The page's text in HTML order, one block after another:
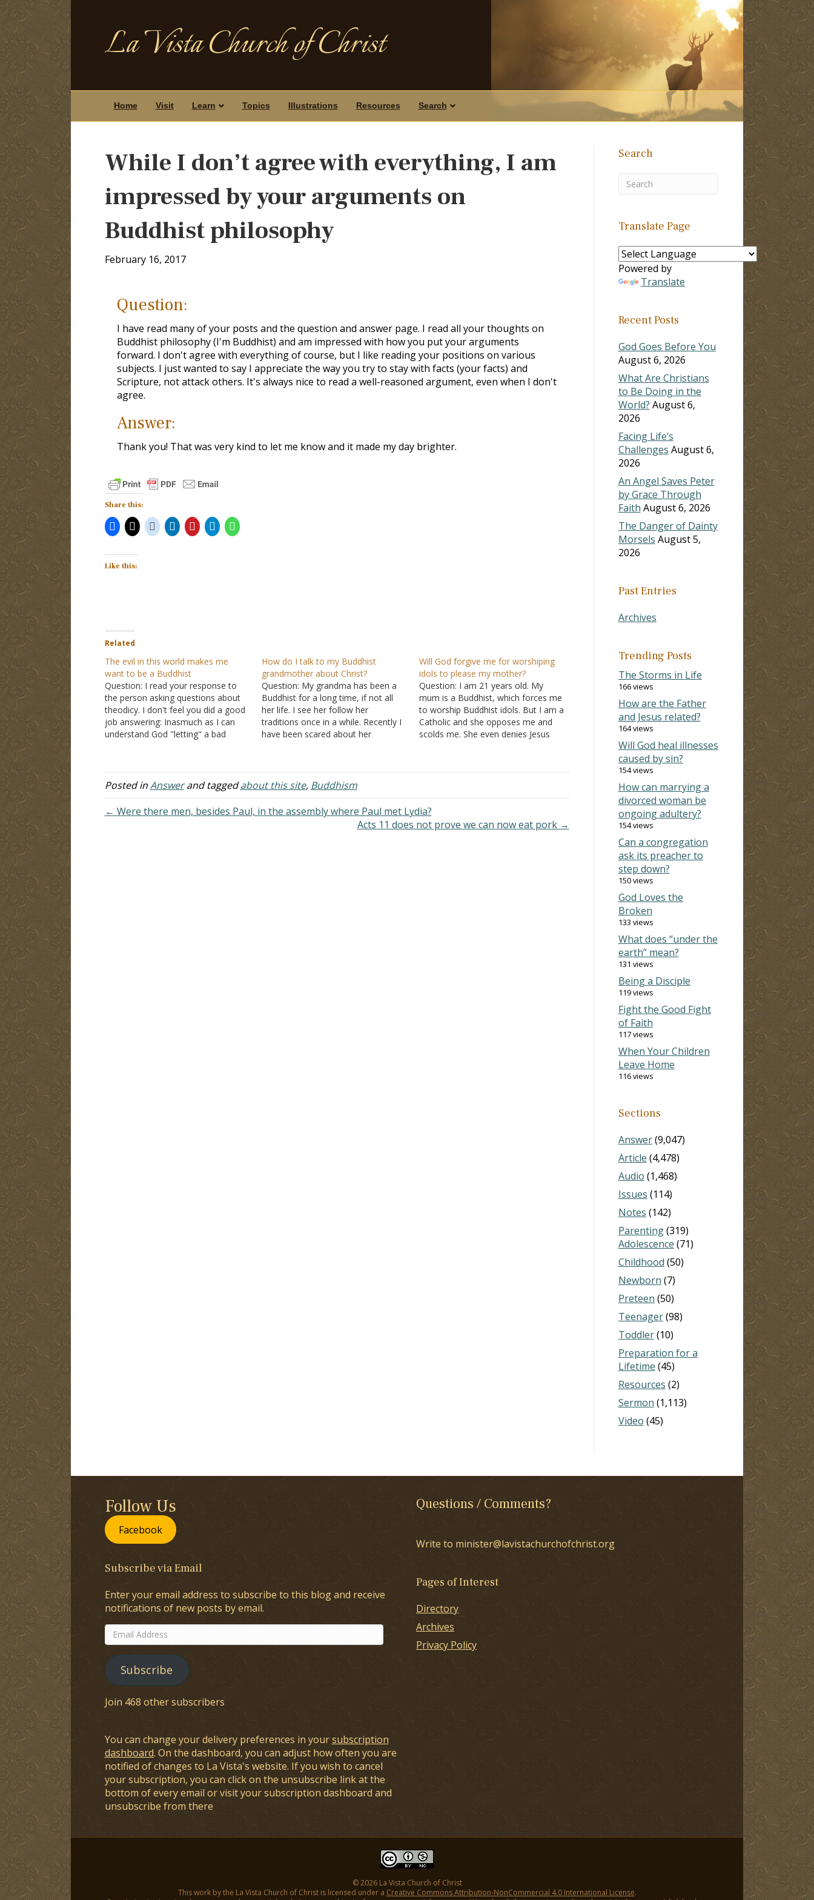
La Vista Church of Christ
Home Visit Learn Topics Illustrations Resources Search
While I don’t agree with everything, I am
impressed by your arguments on
Buddhist philosophy
February 16, 2017
Question:
I have read many of your posts and the question and answer page. I read all your thoughts on
Buddhist philosophy (I'm Buddhist) and am impressed with how you put your arguments
forward. I don't agree with everything of course, but I like reading your positions on various
subjects. I just wanted to say I appreciate the way you try to stay with facts (your facts) and
Scripture, not attack others. It's always nice to read a well-reasoned argument, even when I don't
agree.
Answer:
Thank you! That was very kind to let me know and it made my day brighter.
Share this:
Like this:
Related
The evil in this world makes me
want to be a Buddhist
Question: I read your response to
the person asking questions about
theodicy. I don't feel you did a good
job answering: Inasmuch as I can
understand God "letting" a bad
sincere people should suffer as a
result. A young couple…
How do I talk to my Buddhist
grandmother about Christ?
Question: My grandma has been a
Buddhist for a long time, if not all
her life. I see her follow her
traditions once in a while. Recently I
have been scared about her
She speaks in my…
Will God forgive me for worshiping
idols to please my mother?
Question: I am 21 years old. My
mum is a Buddhist, which forces me
to worship Buddhist idols. But I am a
Catholic and she opposes me and
scolds me. She even denies Jesus
Will God forgive…
Posted inAnswerand taggedabout this site, Buddhism
← Were there men, besides Paul, in the assembly where Paul met Lydia?
Acts 11 does not prove we can now eat pork →
Search
Translate Page
Powered by
Translate
Recent Posts
God Goes Before You
August 6, 2026
What Are Christians
to Be Doing in the
World? August 6,
2026
Facing Life’s
Challenges August 6,
2026
An Angel Saves Peter
by Grace Through
Faith August 6, 2026
The Danger of Dainty
Morsels August 5,
2026
Past Entries
Archives
Trending Posts
The Storms in Life
166 views
How are the Father
and Jesus related?
164 views
Will God heal illnesses
caused by sin?
154 views
How can marrying a
divorced woman be
ongoing adultery?
154 views
Can a congregation
ask its preacher to
step down?
150 views
God Loves the
Broken
133 views
What does “under the
earth” mean?
131 views
Being a Disciple
119 views
Fight the Good Fight
of Faith
117 views
When Your Children
Leave Home
116 views
Sections
Answer(9,047)
Article (4,478)
Audio (1,468)
Issues (114)
Notes (142)
Parenting(319)
Adolescence (71)
Childhood (50)
Newborn (7)
Preteen (50)
Teenager(98)
Toddler(10)
Preparation for a
Lifetime (45)
Resources (2)
Sermon (1,113)
Video (45)
Follow Us
Facebook
Subscribe via Email
Enter your email address to subscribe to this blog and receive
notifications of new posts by email.
Email
Address
Subscribe
Join 468 other subscribers
You can change your delivery preferences in yoursubscription
dashboard. On the dashboard, you can adjust how often you are
notified of changes to La Vista's website. If you wish to cancel
your subscription, you can click on the unsubscribe link at the
bottom of every email or visit your subscription dashboard and
unsubscribe from there
Questions / Comments?
Write to minister@lavistachurchofchrist.org
Pages of Interest
Directory
Archives
Privacy Policy
© 2026 La Vista Church of Christ
This work by the La Vista Church of Christ is licensed under a Creative Commons Attribution-NonCommercial 4.0 International License.